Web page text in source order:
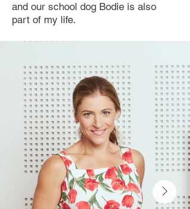
and our school dog Bodie is also
part of my life.